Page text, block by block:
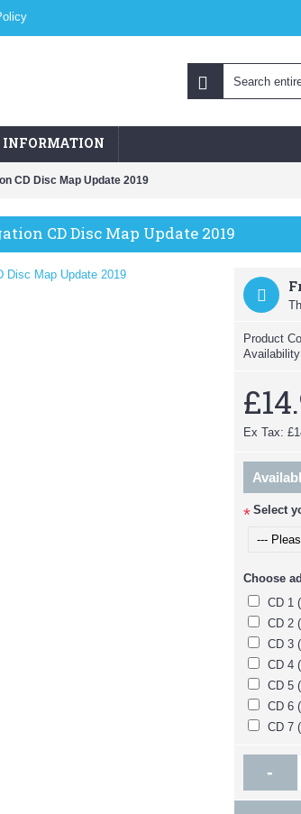
INFORMATION
CD Disc Map Update 2019
CD Disc Map Update 2019
Product
Ex Tax:
* Select
Choose
CD 1
CD 2
CD 3
CD 4
CD 5
CD 6
CD 7
-